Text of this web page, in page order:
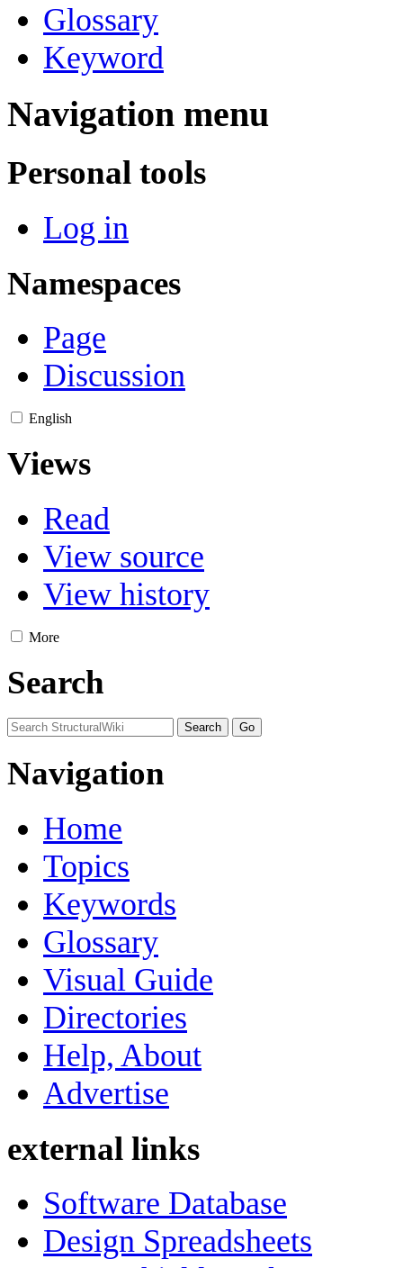
Glossary
Keyword
Navigation menu
Personal tools
Log in
Namespaces
Page
Discussion
English
Views
Read
View source
View history
More
Search
Navigation
Home
Topics
Keywords
Glossary
Visual Guide
Directories
Help, About
Advertise
external links
Software Database
Design Spreadsheets